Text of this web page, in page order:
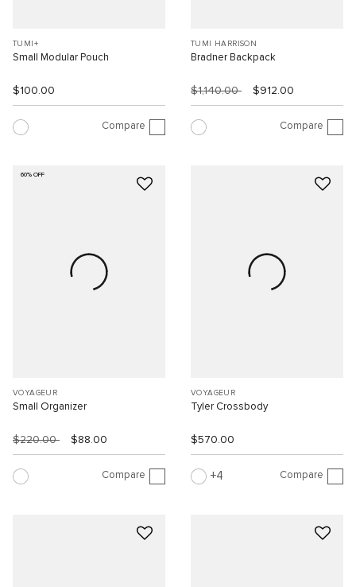
TUMI+
Small Modular Pouch
$100.00
Compare
TUMI HARRISON
Bradner Backpack
$1,140.00 $912.00
Compare
60% OFF
VOYAGEUR
Small Organizer
$220.00 $88.00
Compare
VOYAGEUR
Tyler Crossbody
$570.00
4 Compare